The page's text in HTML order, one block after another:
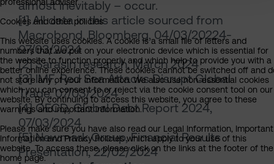
almost inevitably – occur.
[1] All data in this article sourced from
Macrobond, Bloomberg, 04/03/20224-
07/03/2024
[2] Sarasin research, March 2024
[3] IMF, Red Sea Attacks Disrupt Global
Trade, 07/03/2024
[4] OECD, Global Debt Report 2024,
07/03/2024
[5] Newmark Group, Financial Results
Presentation, 22/02/2024
Cookies and other policies
This website uses cookies. A cookie is a small file of letters and
numbers that we put on your electronic device which is essential for
the website to function properly and which help to provide you with a
better online experience. These cookies cannot be switched off and
not store any of your information. We also use non-essential cookies
which you can consent to or reject via the cookie consent tool on our
website. By continuing to access this website, you agree to these
warnings and important information.
Please make sure you have also read our Legal Information, Important
Information and Privacy Policies which apply to your use of this
website. To access these, please click on the links at the footer of the
home page.